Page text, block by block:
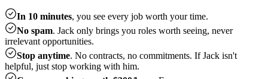
In 10 minutes, you see every job worth your time.
No spam. Jack only brings you roles worth seeing, never
irrelevant opportunities.
Stop anytime. No contracts, no commitments. If Jack isn't
helpful, just stop working with him.